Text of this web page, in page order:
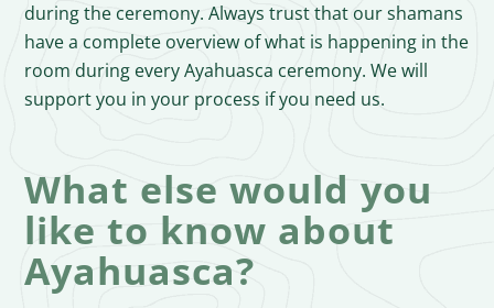
during the ceremony. Always trust that our shamans
have a complete overview of what is happening in the
room during every Ayahuasca ceremony. We will
support you in your process if you need us.
What else would you
like to know about
Ayahuasca?